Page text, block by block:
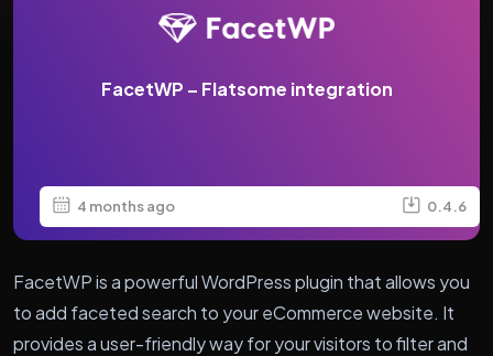
FacetWP – Flatsome integration
4 months ago 0.4.6
FacetWP is a powerful WordPress plugin that allows you
to add faceted search to your eCommerce website. It
provides a user-friendly way for your visitors to filter and